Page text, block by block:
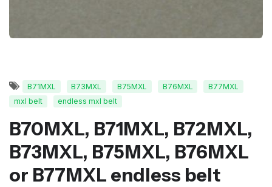
B71MXL B73MXL B75MXL B76MXL
B77MXL
mxl belt
endless mxl belt
B70MXL, B71MXL, B72MXL,
B73MXL, B75MXL, B76MXL
or B77MXL endless belt